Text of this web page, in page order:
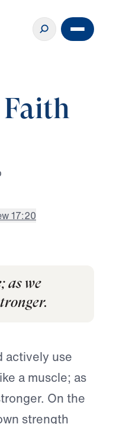
17:20
as we
actively use
a muscle; as
On the
strength